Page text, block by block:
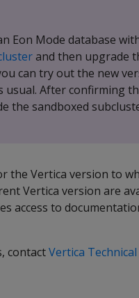
Eon Mode database
and then upgrade
can try out the new
usual. After confirming
the sandboxed
the Vertica version to
Vertica version are
access to
contactVertica